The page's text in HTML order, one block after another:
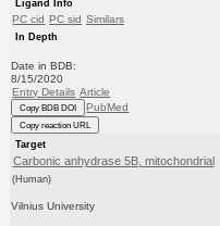
Ligand Info
PC cid PC sid Similars
In Depth
Date in BDB:
8/15/2020
Entry Details Article
Copy BDB DOI PubMed
Copy reaction URL
Target
Carbonic anhydrase 5B, mitochondrial
(Human)
Vilnius University